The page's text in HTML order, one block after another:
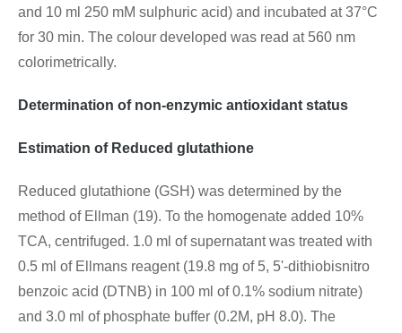
and 10 ml 250 mM sulphuric acid) and incubated at 37°C
for 30 min. The colour developed was read at 560 nm
colorimetrically.
Determination of non-enzymic antioxidant status
Estimation of Reduced glutathione
Reduced glutathione (GSH) was determined by the
method of Ellman (19). To the homogenate added 10%
TCA, centrifuged. 1.0 ml of supernatant was treated with
0.5 ml of Ellmans reagent (19.8 mg of 5, 5'-dithiobisnitro
benzoic acid (DTNB) in 100 ml of 0.1% sodium nitrate)
and 3.0 ml of phosphate buffer (0.2M, pH 8.0). The